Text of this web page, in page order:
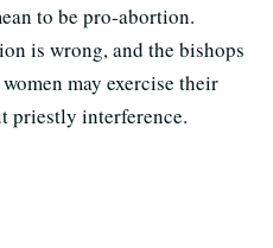
to be pro‐abortion.
is wrong, and the bishops
may exercise their
priestly interference.